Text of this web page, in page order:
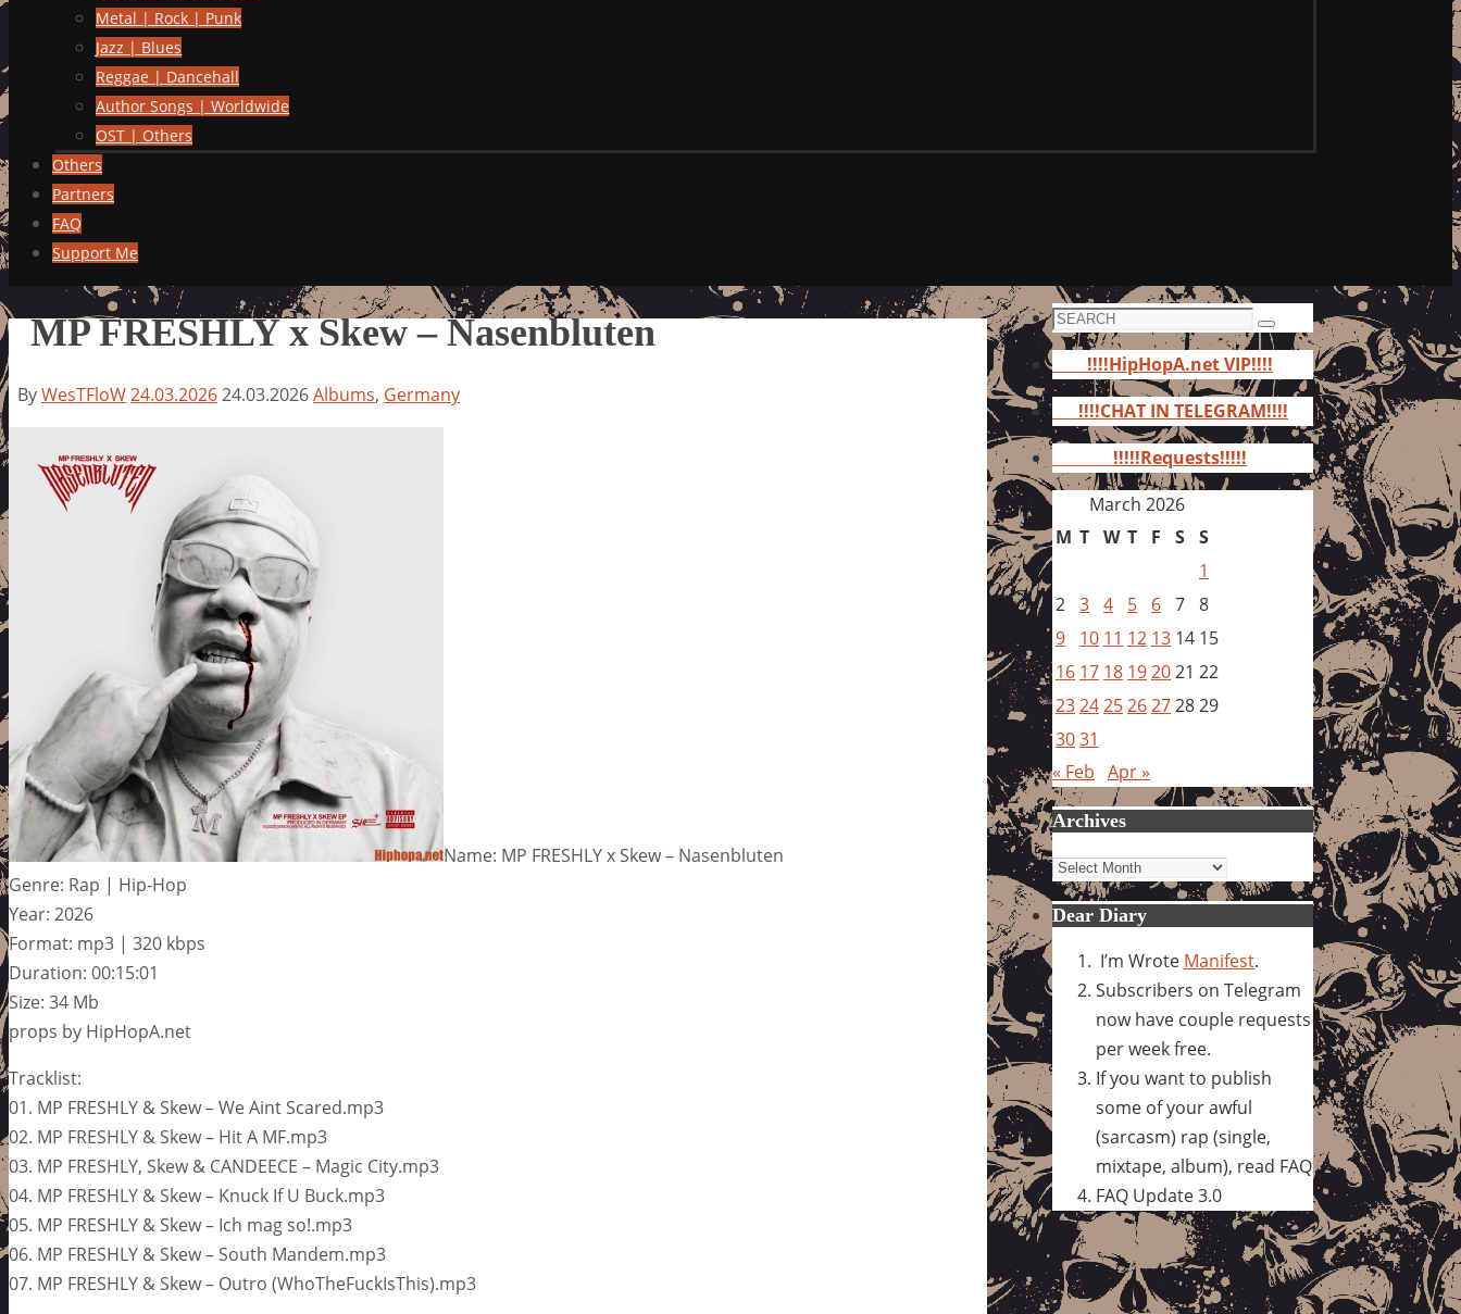
Metal | Rock | Punk
Jazz | Blues
Reggae | Dancehall
Author Songs | Worldwide
OST | Others
Others
Partners
FAQ
Support Me
MP FRESHLY x Skew – Nasenbluten
ByWesTFloW24.03.202624.03.2026Albums, Germany
Name: MP FRESHLY x Skew – Nasenbluten
Genre: Rap | Hip-Hop
Year: 2026
Format: mp3 | 320 kbps
Duration: 00:15:01
Size: 34 Mb
props by HipHopA.net
Tracklist:
01. MP FRESHLY & Skew – We Aint Scared.mp3
02. MP FRESHLY & Skew – Hit A MF.mp3
03. MP FRESHLY, Skew & CANDEECE – Magic City.mp3
04. MP FRESHLY & Skew – Knuck If U Buck.mp3
05. MP FRESHLY & Skew – Ich mag so!.mp3
06. MP FRESHLY & Skew – South Mandem.mp3
07. MP FRESHLY & Skew – Outro (WhoTheFuckIsThis).mp3
Search
for:
Search
!!!!HipHopA.net VIP!!!!
!!!!CHAT IN TELEGRAM!!!!
!!!!!Requests!!!!!
March 2026
M T W T F S S
1
2 3 4 5 6 7 8
9
10 11 12 13 14 15
16 17 18 192021 22
23242526272829
3031
« Feb Apr »
Archives
Archives
Dear Diary
I’m Wrote Manifest.
Subscribers on Telegram
now have couple requests
per week free.
If you want to publish
some of your awful
(sarcasm) rap (single,
mixtape, album), read FAQ
FAQ Update 3.0